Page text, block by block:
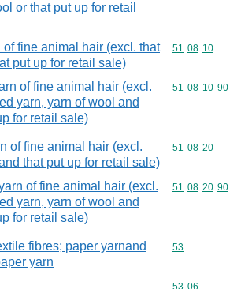
or that put up for retail
fine animal hair (excl. that
put up for retail sale)
Commodity
51 08 10
of fine animal hair (excl.
yarn, yarn of wool and
for retail sale)
Commodity
51 08 10 90
of fine animal hair (excl.
that put up for retail sale)
Commodity
51 08 20
of fine animal hair (excl.
yarn, yarn of wool and
for retail sale)
Commodity
51 08 20 90
fibres; paper yarnand
yarn
Commodity
53